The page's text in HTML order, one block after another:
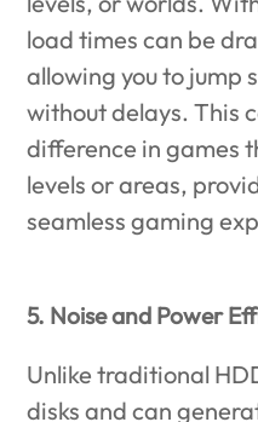
load times can be
allowing you to jump
without delays. This
difference in games
levels or areas,
seamless gaming
5. Noise and Power
Unlike traditional
disks and can